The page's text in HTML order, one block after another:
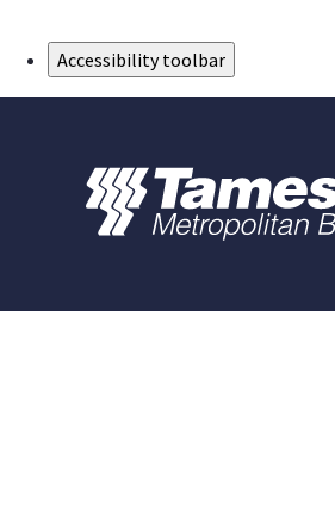
Accessibility toolbar